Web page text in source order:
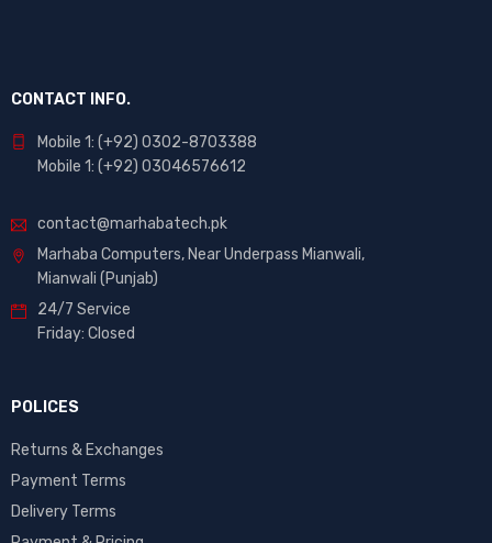
CONTACT INFO.
Mobile 1: (+92) 0302-8703388
Mobile 1: (+92) 03046576612
contact@marhabatech.pk
Marhaba Computers, Near Underpass Mianwali,
Mianwali (Punjab)
24/7 Service
Friday: Closed
POLICES
Returns & Exchanges
Payment Terms
Delivery Terms